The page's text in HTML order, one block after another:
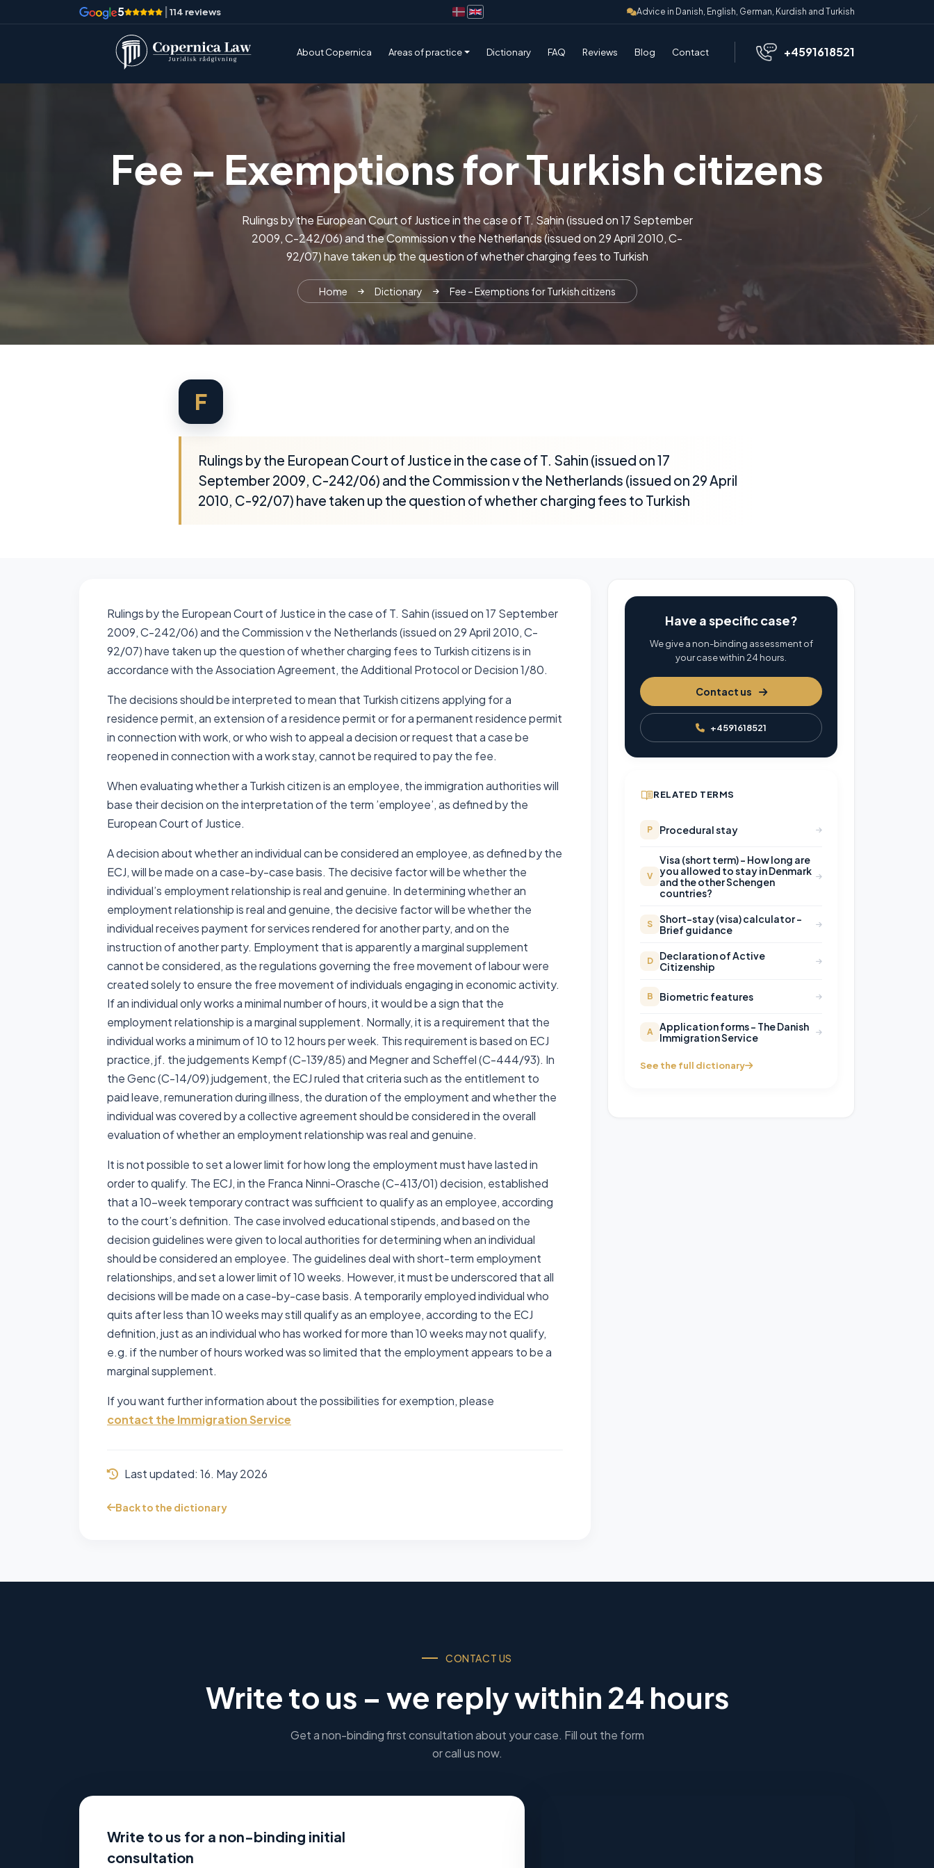
5 114 reviews Advice in Danish, English, German, Kurdish and Turkish
About Copernica Areas of practice Dictionary FAQ Reviews Blog Contact +4591618521
Fee – Exemptions for Turkish citizens
Rulings by the European Court of Justice in the case of T. Sahin (issued on 17 September
2009, C-242/06) and the Commission v the Netherlands (issued on 29 April 2010, C-
92/07) have taken up the question of whether charging fees to Turkish
Home Dictionary Fee – Exemptions for Turkish citizens
F
Rulings by the European Court of Justice in the case of T. Sahin (issued on 17
September 2009, C-242/06) and the Commission v the Netherlands (issued on 29 April
2010, C-92/07) have taken up the question of whether charging fees to Turkish
Rulings by the European Court of Justice in the case of T. Sahin (issued on 17 September
2009, C-242/06) and the Commission v the Netherlands (issued on 29 April 2010, C-
92/07) have taken up the question of whether charging fees to Turkish citizens is in
accordance with the Association Agreement, the Additional Protocol or Decision 1/80.
The decisions should be interpreted to mean that Turkish citizens applying for a
residence permit, an extension of a residence permit or for a permanent residence permit
in connection with work, or who wish to appeal a decision or request that a case be
reopened in connection with a work stay, cannot be required to pay the fee.
When evaluating whether a Turkish citizen is an employee, the immigration authorities will
base their decision on the interpretation of the term ’employee’, as defined by the
European Court of Justice.
A decision about whether an individual can be considered an employee, as defined by the
ECJ, will be made on a case-by-case basis. The decisive factor will be whether the
individual’s employment relationship is real and genuine. In determining whether an
employment relationship is real and genuine, the decisive factor will be whether the
individual receives payment for services rendered for another party, and on the
instruction of another party. Employment that is apparently a marginal supplement
cannot be considered, as the regulations governing the free movement of labour were
created solely to ensure the free movement of individuals engaging in economic activity.
If an individual only works a minimal number of hours, it would be a sign that the
employment relationship is a marginal supplement. Normally, it is a requirement that the
individual works a minimum of 10 to 12 hours per week. This requirement is based on ECJ
practice, jf. the judgements Kempf (C-139/85) and Megner and Scheffel (C-444/93). In
the Genc (C-14/09) judgement, the ECJ ruled that criteria such as the entitlement to
paid leave, remuneration during illness, the duration of the employment and whether the
individual was covered by a collective agreement should be considered in the overall
evaluation of whether an employment relationship was real and genuine.
It is not possible to set a lower limit for how long the employment must have lasted in
order to qualify. The ECJ, in the Franca Ninni-Orasche (C-413/01) decision, established
that a 10-week temporary contract was sufficient to qualify as an employee, according
to the court’s definition. The case involved educational stipends, and based on the
decision guidelines were given to local authorities for determining when an individual
should be considered an employee. The guidelines deal with short-term employment
relationships, and set a lower limit of 10 weeks. However, it must be underscored that all
decisions will be made on a case-by-case basis. A temporarily employed individual who
quits after less than 10 weeks may still qualify as an employee, according to the ECJ
definition, just as an individual who has worked for more than 10 weeks may not qualify,
e.g. if the number of hours worked was so limited that the employment appears to be a
marginal supplement.
If you want further information about the possibilities for exemption, please
contact the Immigration Service
Last updated: 16. May 2026
Back to the dictionary
Have a specific case?
We give a non-binding assessment of
your case within 24 hours.
Contact us
+4591618521
RELATED TERMS
P Procedural stay
V
Visa (short term) – How long are
you allowed to stay in Denmark
and the other Schengen
countries?
S
Short-stay (visa) calculator –
Brief guidance
D
Declaration of Active
Citizenship
B Biometric features
A
Application forms – The Danish
Immigration Service
See the full dictionary
CONTACT US
Write to us – we reply within 24 hours
Get a non-binding first consultation about your case. Fill out the form
or call us now.
Write to us for a non-binding initial
consultation